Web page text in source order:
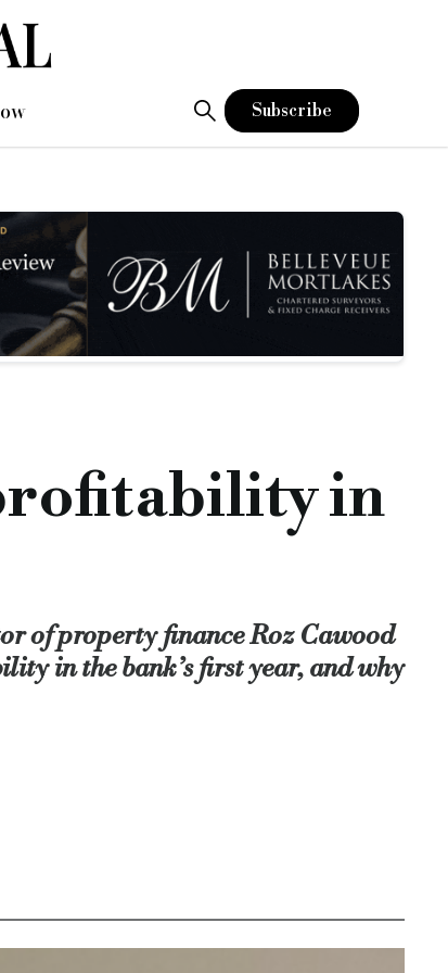
in an exclusive interview to discuss its
2023 and, in September, launched its
offering.
noted this space had also got harder.
StreamBank reach its end-of-year target in March
really conscious that we must balance the volumes
bridging team, banking licence, regulated
Subscribe
in
of property finance Roz Cawood
in the bank’s first year, and why